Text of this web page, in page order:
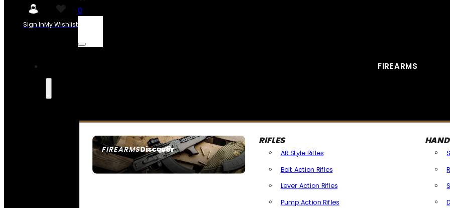
Sign InMy Wishlist
0
FIREARMS
FIREARMSDiscover
SEE ALL FIREARMS
RIFLES
AR Style Rifles
Bolt Action Rifles
Lever Action Rifles
Pump Action Rifles